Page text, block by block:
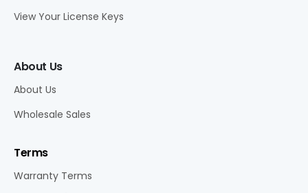
View Your License Keys
About Us
About Us
Wholesale Sales
Terms
Warranty Terms